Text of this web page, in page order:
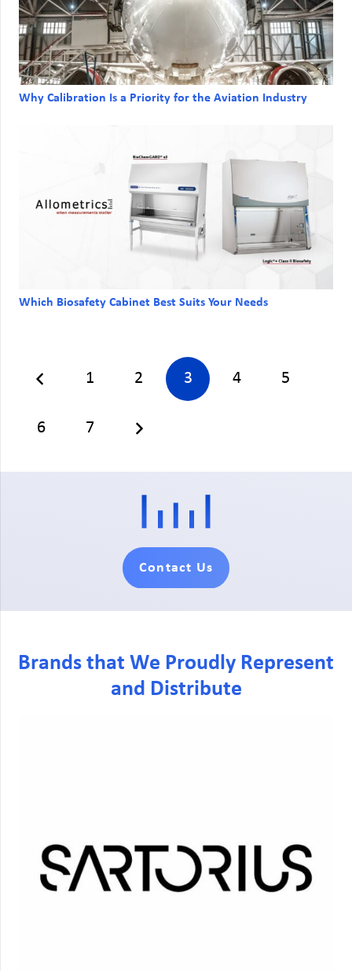
Why Calibration Is a Priority for the Aviation Industry
Which Biosafety Cabinet Best Suits Your Needs
1 2 3 4 5
6 7
Contact Us
Brands that We Proudly Represent
and Distribute